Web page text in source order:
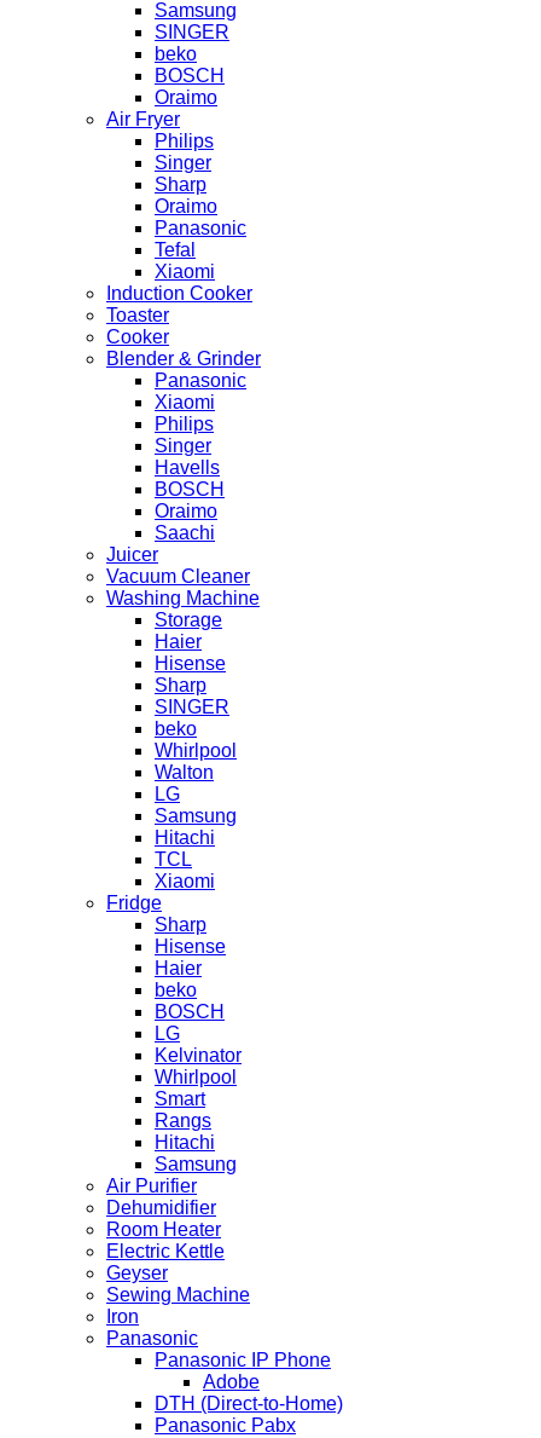
Samsung
SINGER
beko
BOSCH
Oraimo
Air Fryer
Philips
Singer
Sharp
Oraimo
Panasonic
Tefal
Xiaomi
Induction Cooker
Toaster
Cooker
Blender & Grinder
Panasonic
Xiaomi
Philips
Singer
Havells
BOSCH
Oraimo
Saachi
Juicer
Vacuum Cleaner
Washing Machine
Storage
Haier
Hisense
Sharp
SINGER
beko
Whirlpool
Walton
LG
Samsung
Hitachi
TCL
Xiaomi
Fridge
Sharp
Hisense
Haier
beko
BOSCH
LG
Kelvinator
Whirlpool
Smart
Rangs
Hitachi
Samsung
Air Purifier
Dehumidifier
Room Heater
Electric Kettle
Geyser
Sewing Machine
Iron
Panasonic
Panasonic IP Phone
Adobe
DTH (Direct-to-Home)
Panasonic Pabx